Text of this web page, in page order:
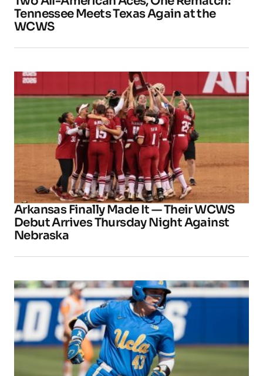
Tennessee Meets Texas Again at the
WCWS
Arkansas Finally Made It — Their WCWS
Debut Arrives Thursday Night Against
Nebraska